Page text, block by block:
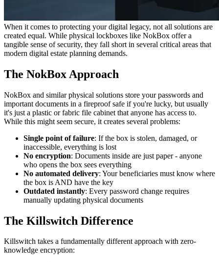
When it comes to protecting your digital legacy, not all solutions are
created equal. While physical lockboxes like NokBox offer a
tangible sense of security, they fall short in several critical areas that
modern digital estate planning demands.
The NokBox Approach
NokBox and similar physical solutions store your passwords and
important documents in a fireproof safe if you're lucky, but usually
it's just a plastic or fabric file cabinet that anyone has access to.
While this might seem secure, it creates several problems:
Single point of failure: If the box is stolen, damaged, or
inaccessible, everything is lost
No encryption: Documents inside are just paper - anyone
who opens the box sees everything
No automated delivery: Your beneficiaries must know where
the box is AND have the key
Outdated instantly: Every password change requires
manually updating physical documents
The Killswitch Difference
Killswitch takes a fundamentally different approach with zero-
knowledge encryption: